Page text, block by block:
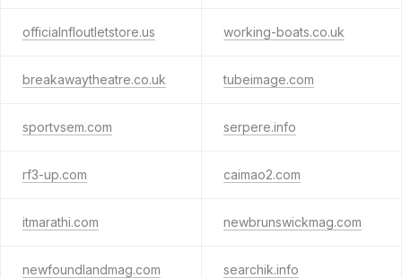
officialnfloutletstore.us working-boats.co.uk
breakawaytheatre.co.uk tubeimage.com
sportvsem.com serpere.info
rf3-up.com caimao2.com
itmarathi.com newbrunswickmag.com
newfoundlandmag.com searchik.info